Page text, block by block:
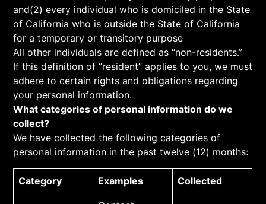
and(2) every individual who is domiciled in the State
of California who is outside the State of California
for a temporary or transitory purpose
All other individuals are defined as “non-residents.”
If this definition of “resident” applies to you, we must
adhere to certain rights and obligations regarding
your personal information.
What categories of personal information do we
collect?
We have collected the following categories of
personal information in the past twelve (12) months:
Category Examples Collected